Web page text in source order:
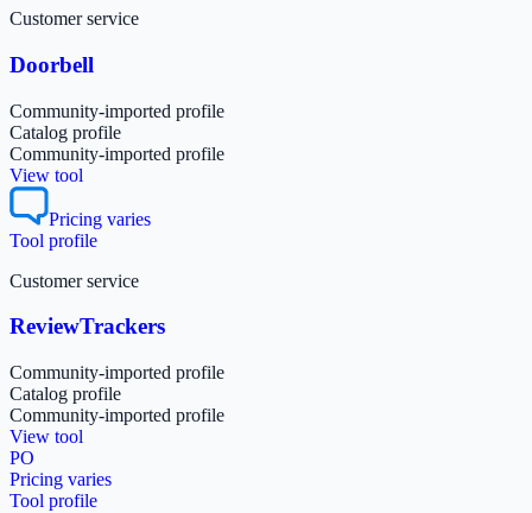
Customer service
Doorbell
Community-imported profile
Catalog profile
Community-imported profile
View tool
Pricing varies
Tool profile
Customer service
ReviewTrackers
Community-imported profile
Catalog profile
Community-imported profile
View tool
PO
Pricing varies
Tool profile